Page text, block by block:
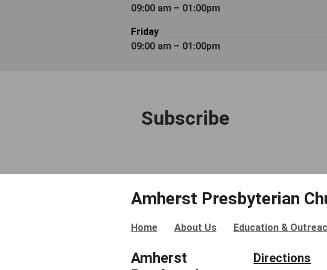
09:00 am – 01:00pm
Friday
09:00 am – 01:00pm
Subscribe
Amherst Presbyterian
Home About Us Education &
Amherst
Directions